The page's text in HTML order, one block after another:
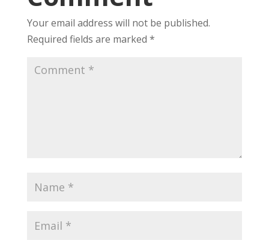
Your email address will not be published.
Required fields are marked *